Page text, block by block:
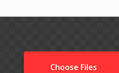
Choose Files